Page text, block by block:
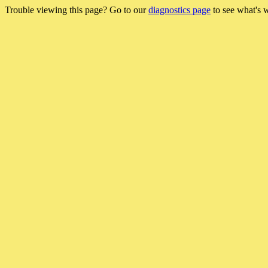
Trouble viewing this page? Go to ourdiagnostics page to see what's